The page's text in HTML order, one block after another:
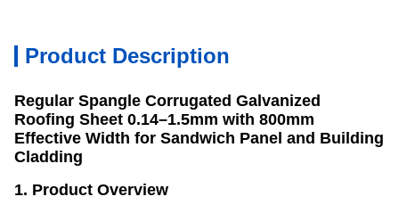
Product Description
Regular Spangle Corrugated Galvanized
Roofing Sheet 0.14–1.5mm with 800mm
Effective Width for Sandwich Panel and Building
Cladding
1. Product Overview